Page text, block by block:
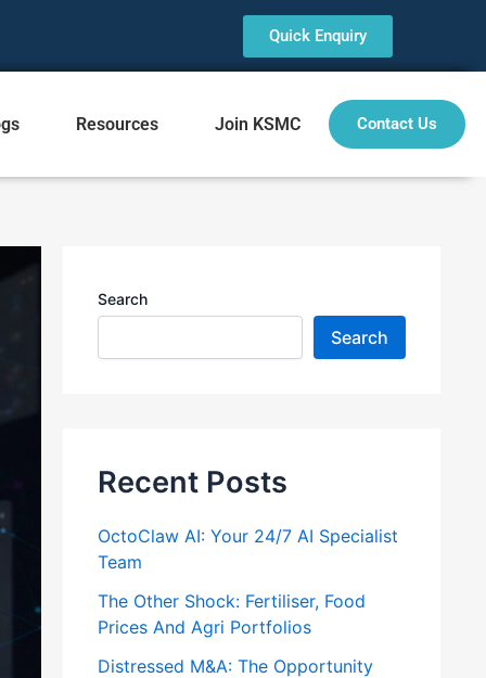
Quick Enquiry
Resources Join KSMC Contact Us
Search
Search
Recent Posts
OctoClaw AI: Your 24/7 AI Specialist
Team
The Other Shock: Fertiliser, Food
Prices And Agri Portfolios
Distressed M&A: The Opportunity